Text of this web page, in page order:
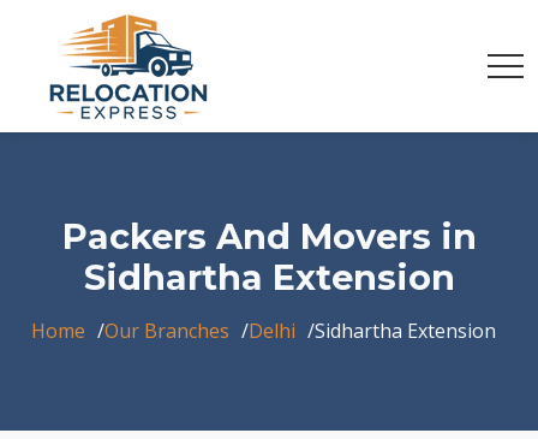
Packers And Movers in
Sidhartha Extension
Home Our Branches Delhi Sidhartha Extension